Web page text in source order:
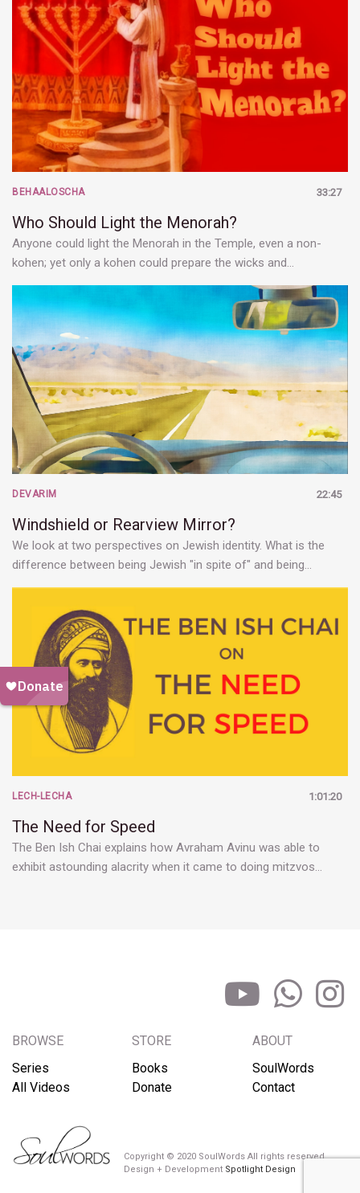
33:27
BEHAALOSCHA
Who Should Light the Menorah?
Anyone could light the Menorah in the Temple, even a non-
kohen; yet only a kohen could prepare the wicks and…
22:45
DEVARIM
Windshield or Rearview Mirror?
We look at two perspectives on Jewish identity. What is the
difference between being Jewish "in spite of" and being…
1:01:20
LECH-LECHA
The Need for Speed
The Ben Ish Chai explains how Avraham Avinu was able to
exhibit astounding alacrity when it came to doing mitzvos…
BROWSE
Series
All Videos
STORE
Books
Donate
ABOUT
SoulWords
Contact
Copyright © 2020 SoulWords All rights reserved
Design + Development Spotlight Design